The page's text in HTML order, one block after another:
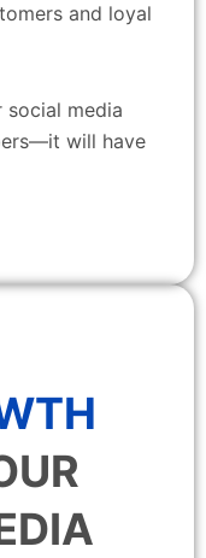
and loyal
social media
will have